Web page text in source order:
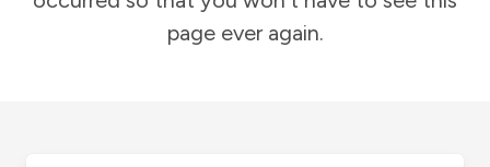
page ever again.